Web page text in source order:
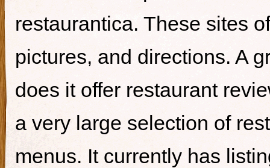
restaurantica. These sites
pictures, and directions. A
does it offer restaurant
a very large selection of
menus. It currently has